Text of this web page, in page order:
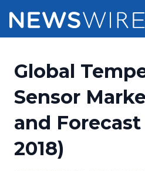
Press Release
Press Release Optimizer
Media Suite
Pricing
Customer Stories
Resources
Global
Sensor
and Forecast
2018)